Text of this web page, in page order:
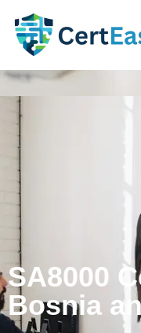
SA8000
Bosnia